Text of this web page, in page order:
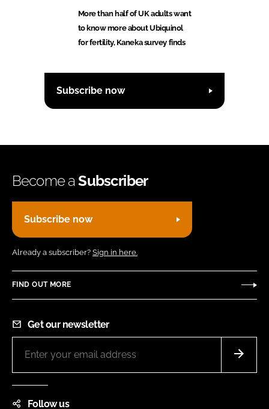
More than half of UK adults want
to know more about Ubiquinol
for fertility, Kaneka survey finds
Subscribe now
Become aSubscriber
Subscribe now
Already a subscriber? Sign in here.
FIND OUT MORE
Get our newsletter
Follow us